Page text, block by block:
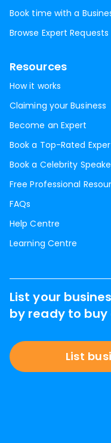
Book time with a
Browse Expert Requests
Resources
How it works
Claiming your Business
Become an Expert
Book a Top-Rated
Book a Celebrity
Free Professional
FAQs
Help Centre
Learning Centre
List your
by ready to
List